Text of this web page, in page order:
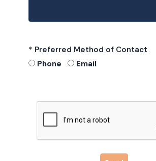
* Preferred Method of Contact
Phone
Email